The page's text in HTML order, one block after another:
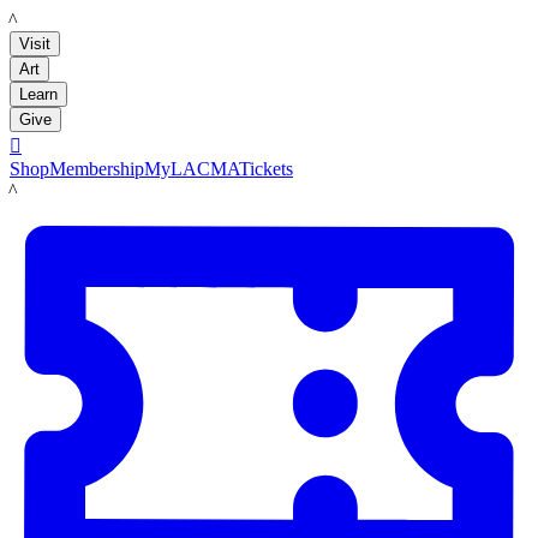
LACMA
Visit
Art
Learn
Give

ShopMembershipMyLACMATickets
LACMA